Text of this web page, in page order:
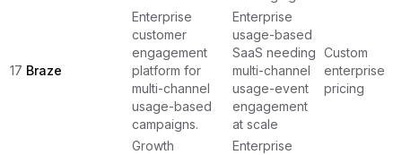
17 Braze
Enterprise
customer
engagement
platform for
multi-channel
usage-based
campaigns.
Enterprise
usage-based
SaaS needing
multi-channel
usage-event
engagement
at scale
Custom
enterprise
pricing
Growth
Enterprise